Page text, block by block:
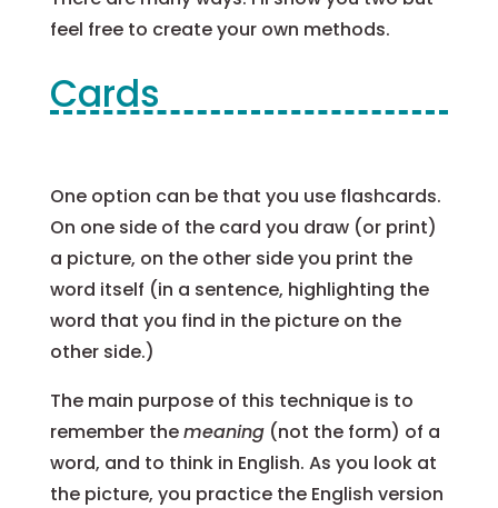
feel free to create your own methods.
Cards
One option can be that you use flashcards.
On one side of the card you draw (or print)
a picture, on the other side you print the
word itself (in a sentence, highlighting the
word that you find in the picture on the
other side.)
The main purpose of this technique is to
remember themeaning(not the form) of a
word, and to think in English. As you look at
the picture, you practice the English version